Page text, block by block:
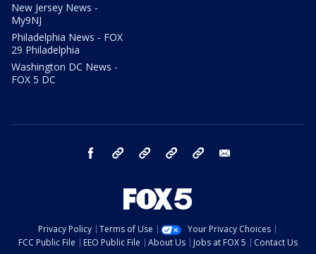
New Jersey News -
My9NJ
Philadelphia News - FOX
29 Philadelphia
Washington DC News -
FOX 5 DC
facebook Instagram TikTok YouTube
Privacy Policy Terms of Use
Your Privacy Choices
FCC Public File
EEO Public File About Us Jobs at FOX 5
Contact Us